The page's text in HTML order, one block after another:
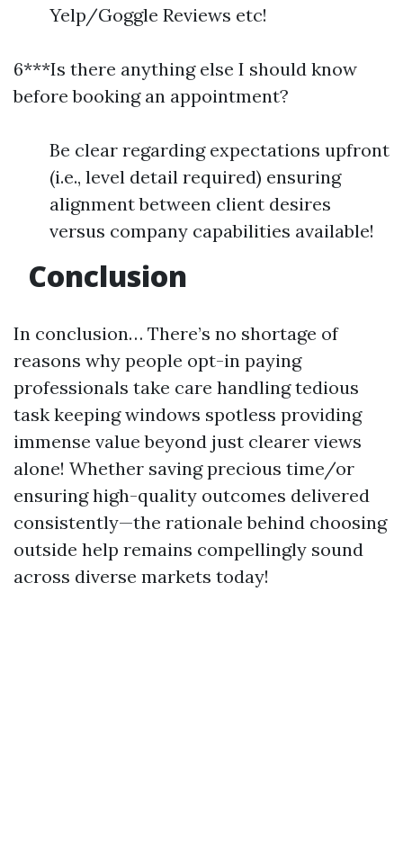
Yelp/Goggle Reviews etc!
6***Is there anything else I should know
before booking an appointment?
Be clear regarding expectations upfront
(i.e., level detail required) ensuring
alignment between client desires
versus company capabilities available!
Conclusion
In conclusion… There’s no shortage of
reasons why people opt-in paying
professionals take care handling tedious
task keeping windows spotless providing
immense value beyond just clearer views
alone! Whether saving precious time/or
ensuring high-quality outcomes delivered
consistently—the rationale behind choosing
outside help remains compellingly sound
across diverse markets today!